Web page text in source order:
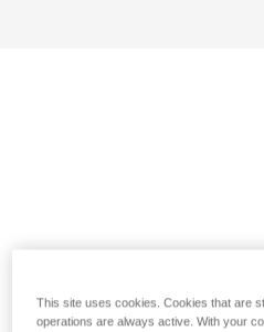
This site uses cookies. Cookies that are
operations are always active. With your